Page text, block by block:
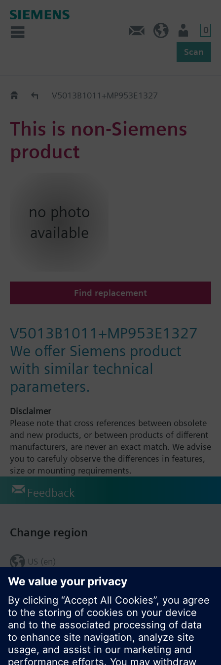
0
Scan
Replacement Guide
V5013B1011+MP953E1327
This is non-Siemens
product
no photo
available
Find replacement
V5013B1011+MP953E1327
We offer Siemens product
with similar technical
parameters.
Disclaimer
Please note that cross references between obsolete
and new products, or between products of different
manufacturers, are never an exact match. We advise
you to carefuly observe the differences in features,
size or mounting requirements.
Feedback
Change region
US (en)
© Siemens Switzerland Ltd. 2017